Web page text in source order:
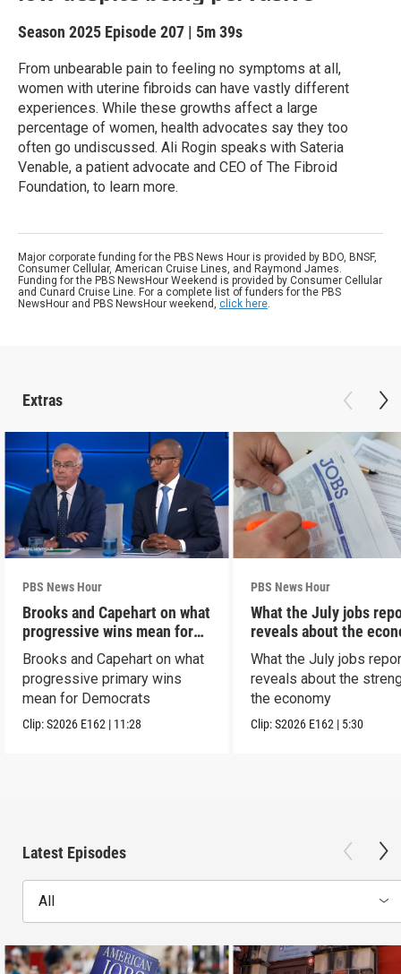
Season 2025 Episode 207 | 5m 39s
From unbearable pain to feeling no symptoms at all,
women with uterine fibroids can have vastly different
experiences. While these growths affect a large
percentage of women, health advocates say they too
often go undiscussed. Ali Rogin speaks with Sateria
Venable, a patient advocate and CEO of The Fibroid
Foundation, to learn more.
Major corporate funding for the PBS News Hour is provided by BDO, BNSF,
Consumer Cellular, American Cruise Lines, and Raymond James.
Funding for the PBS NewsHour Weekend is provided by Consumer Cellular
and Cunard Cruise Line. For a complete list of funders for the PBS
NewsHour and PBS NewsHour weekend, click here.
Extras
PBS News Hour
Brooks and Capehart on what
progressive wins mean for
Dems
Brooks and Capehart on what
progressive primary wins
mean for Democrats
Clip:S2026 E162 | 11:28
PBS News Hour
What the July jobs
reveals about the
What the July jobs
reveals about the
the economy
Clip:S2026 E162 | 5:30
Latest Episodes
All